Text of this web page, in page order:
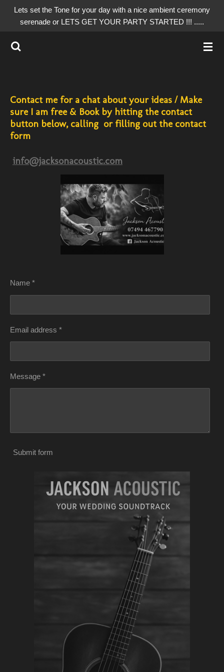
Skip
content
Lets set the Tone for your day with a nice ambient ceremony
serenade or LETS GET YOUR PARTY STARTED !!! .....
Contact me for a chat about your ideas / Make
sure I am free & Book by hitting the contact
button below, calling or filling out the contact
form
info@jacksonacoustic.com
Name *
Email address *
Message *
Submit form